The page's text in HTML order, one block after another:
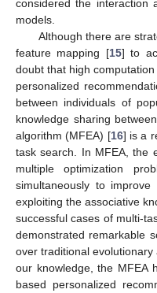
considered the interaction
models.
Although there are
feature mapping [15] to
doubt that high
personalized
between individuals of
knowledge sharing
algorithm (MFEA) [16] is a
task search. In MFEA, the
multiple optimization
simultaneously to
exploiting the associative
successful cases of multi-
demonstrated remarkable
over traditional evolutionary
our knowledge, the MFEA
based personalized